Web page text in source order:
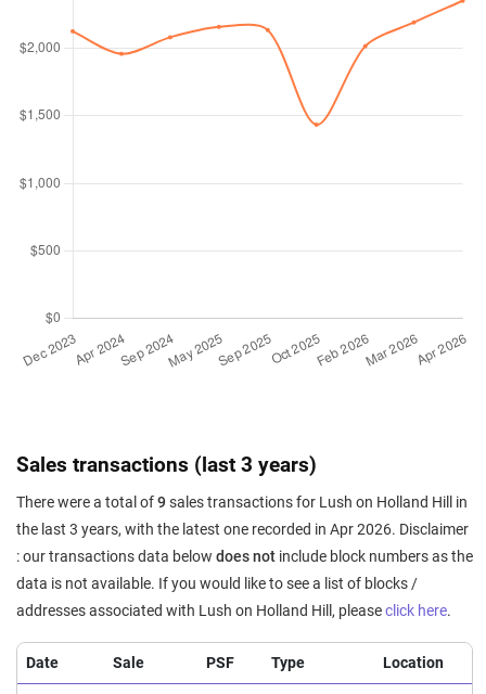
Sales transactions (last 3 years)
There were a total of9sales transactions for Lush on Holland Hill in
the last 3 years, with the latest one recorded in Apr 2026. Disclaimer
: our transactions data below does not include block numbers as the
data is not available. If you would like to see a list of blocks /
addresses associated with Lush on Holland Hill, pleaseclick here.
Date Sale PSF Type Location